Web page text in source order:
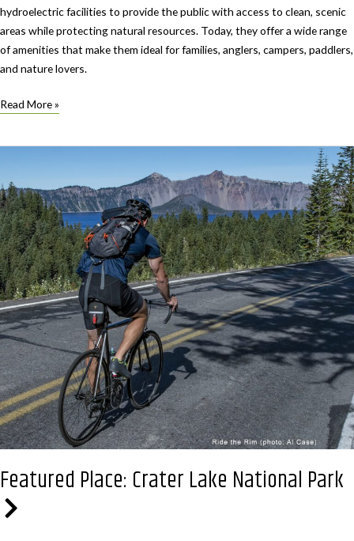
hydroelectric facilities to provide the public with access to clean, scenic
areas while protecting natural resources. Today, they offer a wide range
of amenities that make them ideal for families, anglers, campers, paddlers,
and nature lovers.
Oregon’s
Legacy
of
Recreation
and
Stewardship
Read More »
Featured Place: Crater Lake National Park